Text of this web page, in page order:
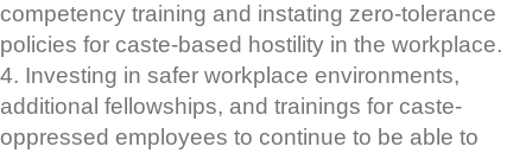
competency training and instating zero-tolerance
policies for caste-based hostility in the workplace.
4. Investing in safer workplace environments,
additional fellowships, and trainings for caste-
oppressed employees to continue to be able to